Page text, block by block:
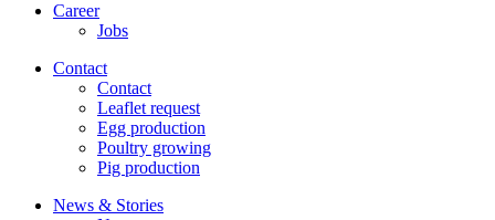
Career
Jobs
Contact
Contact
Leaflet request
Egg production
Poultry growing
Pig production
News & Stories